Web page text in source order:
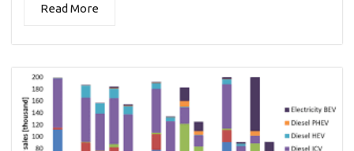
Read More